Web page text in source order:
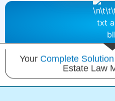
Your Complete Solution
Estate Law